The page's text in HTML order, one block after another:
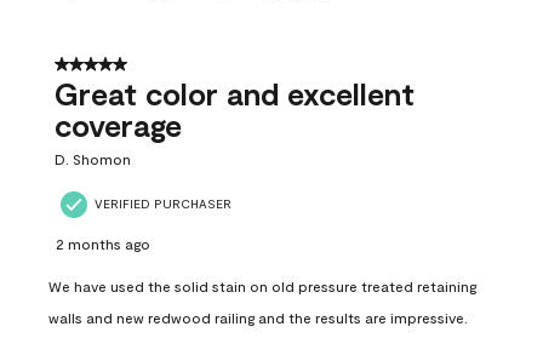
5 out of 5 stars.
Great color and excellent
coverage
D. Shomon
VERIFIED PURCHASER
2 months ago
We have used the solid stain on old pressure treated retaining
walls and new redwood railing and the results are impressive.